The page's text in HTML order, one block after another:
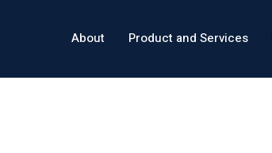
About Product and Services